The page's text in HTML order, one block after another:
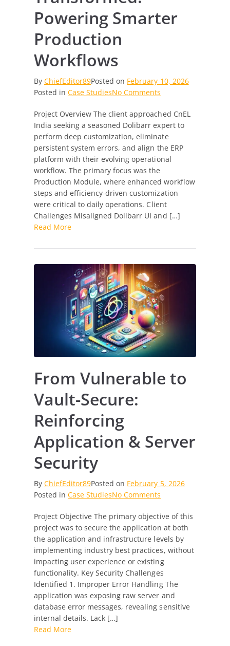
Powering Smarter
Production
Workflows
ByChiefEditor89Posted on February 10, 2026
Posted inCase StudiesNo Comments
Transformed:
Powering
Smarter
Production
Workflows
Project Overview The client approached CnEL
India seeking a seasoned Dolibarr expert to
perform deep customization, eliminate
persistent system errors, and align the ERP
platform with their evolving operational
workflow. The primary focus was the
Production Module, where enhanced workflow
steps and efficiency-driven customization
were critical to daily operations. Client
Challenges Misaligned Dolibarr UI and […]
Read More
From Vulnerable to
Vault-Secure:
Reinforcing
Application & Server
Security
ByChiefEditor89Posted on February 5, 2026
Posted inCase StudiesNo Comments
Vulnerable
to
Vault-
Secure:
Reinforcing
Application
&
Server
Security
Project Objective The primary objective of this
project was to secure the application at both
the application and infrastructure levels by
implementing industry best practices, without
impacting user experience or existing
functionality. Key Security Challenges
Identified 1. Improper Error Handling The
application was exposing raw server and
database error messages, revealing sensitive
internal details. Lack […]
Read More